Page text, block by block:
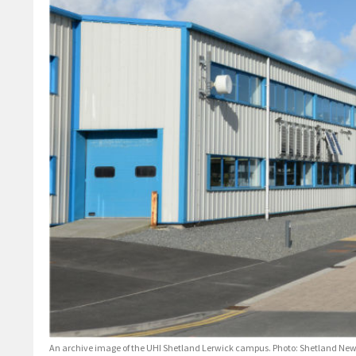
An archive image of the UHI Shetland Lerwick campus. Photo: Shetland